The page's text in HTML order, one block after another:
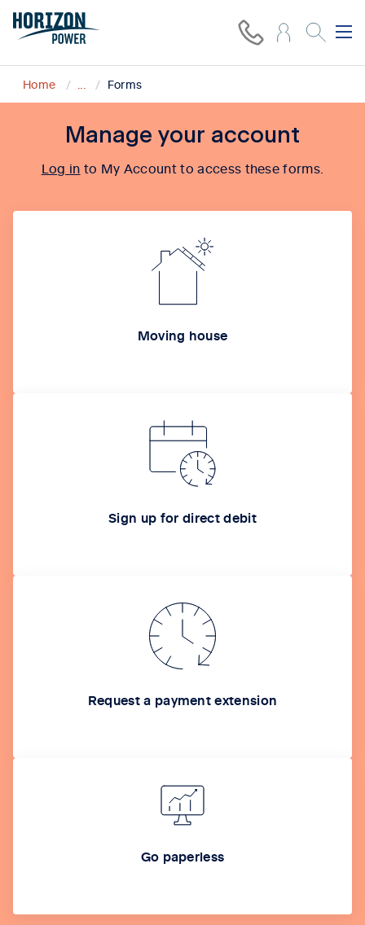
Home ... Forms
Manage your account
Log in to My Account to access these forms.
Moving house
Sign up for direct debit
Request a payment extension
Go paperless